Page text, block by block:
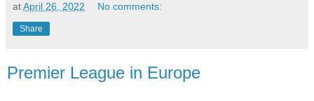
atApril 26, 2022 No comments:
Share
Premier League in Europe